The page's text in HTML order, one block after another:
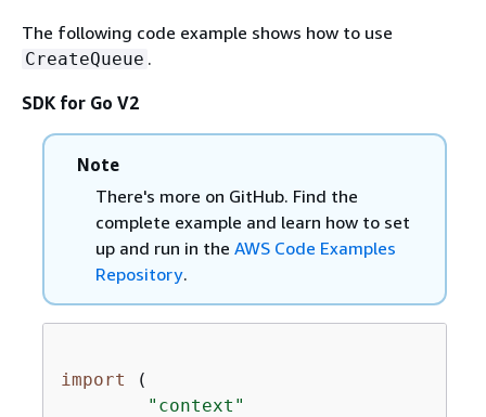
The following code example shows how to use
CreateQueue .
SDK for Go V2
Note
There's more on GitHub. Find the
complete example and learn how to set
up and run in the AWS Code Examples
Repository.
import (
"context"